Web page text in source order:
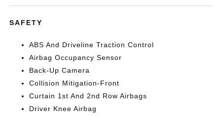
SAFETY
ABS And Driveline Traction Control
Airbag Occupancy Sensor
Back-Up Camera
Collision Mitigation-Front
Curtain 1st And 2nd Row Airbags
Driver Knee Airbag